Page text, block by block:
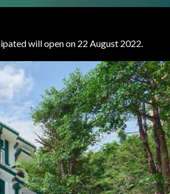
will open on 22 August 2022.